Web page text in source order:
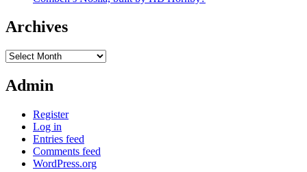
Archives
Archives
Admin
Register
Log in
Entries feed
Comments feed
WordPress.org